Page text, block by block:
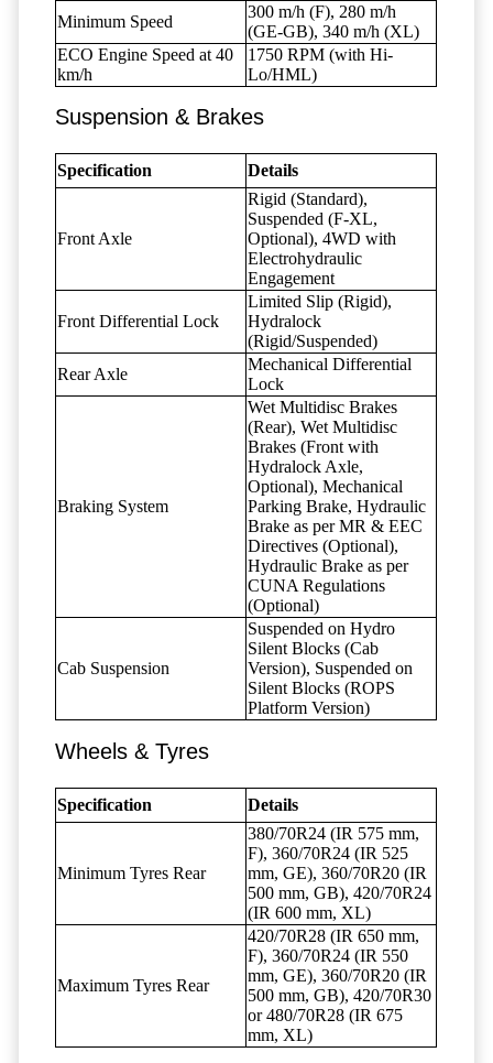
Minimum Speed
300 m/h (F), 280 m/h
(GE-GB), 340 m/h (XL)
ECO Engine Speed at 40
km/h
1750 RPM (with Hi-
Lo/HML)
Suspension & Brakes
Specification Details
Front Axle
Rigid (Standard),
Suspended (F-XL,
Optional), 4WD with
Electrohydraulic
Engagement
Front Differential Lock
Limited Slip (Rigid),
Hydralock
(Rigid/Suspended)
Rear Axle
Mechanical Differential
Lock
Braking System
Wet Multidisc Brakes
(Rear), Wet Multidisc
Brakes (Front with
Hydralock Axle,
Optional), Mechanical
Parking Brake, Hydraulic
Brake as per MR & EEC
Directives (Optional),
Hydraulic Brake as per
CUNA Regulations
(Optional)
Cab Suspension
Suspended on Hydro
Silent Blocks (Cab
Version), Suspended on
Silent Blocks (ROPS
Platform Version)
Wheels & Tyres
Specification Details
Minimum Tyres Rear
380/70R24 (IR 575 mm,
F), 360/70R24 (IR 525
mm, GE), 360/70R20 (IR
500 mm, GB), 420/70R24
(IR 600 mm, XL)
Maximum Tyres Rear
420/70R28 (IR 650 mm,
F), 360/70R24 (IR 550
mm, GE), 360/70R20 (IR
500 mm, GB), 420/70R30
or 480/70R28 (IR 675
mm, XL)